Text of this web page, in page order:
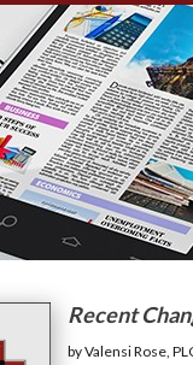
Recent
by Valensi Rose,